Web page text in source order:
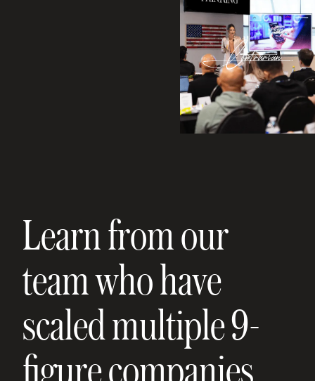
Learn from our
team who have
scaled multiple 9-
figure companies.